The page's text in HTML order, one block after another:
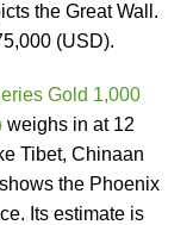
the Great Wall.
(USD).
Gold 1,000
weighs in at 12
Tibet, Chinaan
the Phoenix
Its estimate is